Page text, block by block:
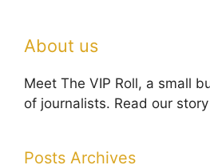
About us
Meet The VIP Roll, a small
of journalists. Read our story
Posts Archives